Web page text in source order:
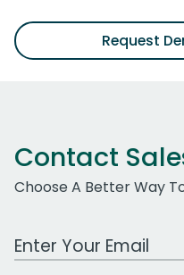
Request
Contact
Choose A Better Way
Work Email Address